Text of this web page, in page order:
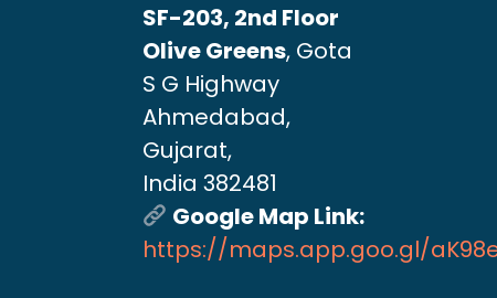
SF-203, 2nd Floor
Olive Greens, Gota
S G Highway
Ahmedabad,
Gujarat,
India 382481
Google Map Link:
https://maps.app.goo.gl/